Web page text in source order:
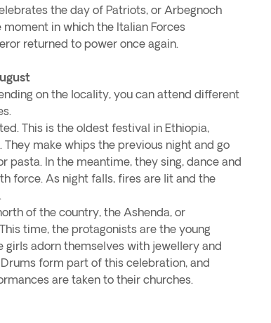
the day of Patriots, or Arbegnoch
in which the Italian Forces
returned to power once again.
on the locality, you can attend different
This is the oldest festival in Ethiopia,
make whips the previous night and go
pasta. In the meantime, they sing, dance and
force. As night falls, fires are lit and the
of the country, the Ashenda, or
time, the protagonists are the young
girls adorn themselves with jewellery and
form part of this celebration, and
are taken to their churches.